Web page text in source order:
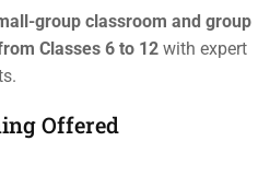
group classroom and group
Classes 6 to 12 with expert
Offered